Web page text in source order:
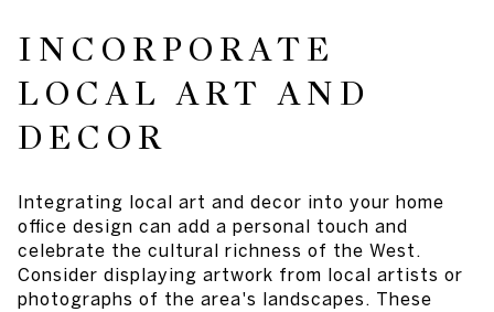
INCORPORATE
LOCAL ART AND
DECOR
Integrating local art and decor into your home
office design can add a personal touch and
celebrate the cultural richness of the West.
Consider displaying artwork from local artists or
photographs of the area's landscapes. These